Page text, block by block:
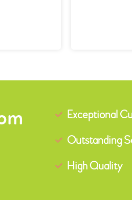
Exceptional
Outstanding
High Quality